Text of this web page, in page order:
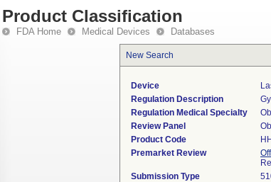
Product Classification
FDA Home Medical Devices Databases
New Search
Device
Regulation Description
Regulation Medical Specialty
Review Panel
Product Code
Premarket Review
Submission Type